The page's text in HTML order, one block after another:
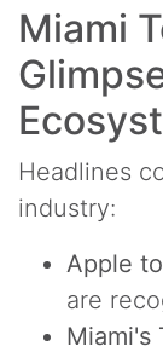
Miami
Headlines
industry:
Apple
are
Miami's